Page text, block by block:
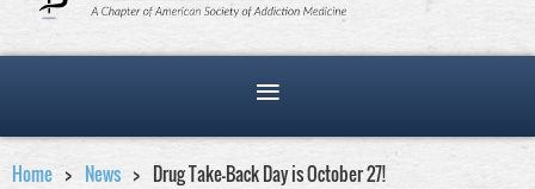
Home News Drug Take-Back Day is October 27!